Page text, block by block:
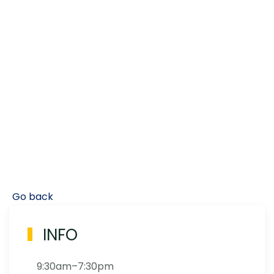
Go back
INFO
9:30am–7:30pm